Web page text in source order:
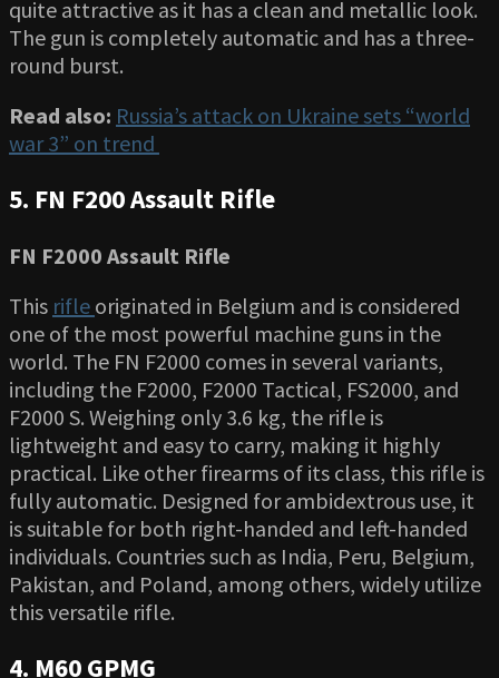
quite attractive as it has a clean and metallic look.
The gun is completely automatic and has a three-
round burst.
Read also: Russia’s attack on Ukraine sets “world
war 3” on trend
5. FN F200 Assault Rifle
FN F2000 Assault Rifle
This rifle originated in Belgium and is considered
one of the most powerful machine guns in the
world. The FN F2000 comes in several variants,
including the F2000, F2000 Tactical, FS2000, and
F2000 S. Weighing only 3.6 kg, the rifle is
lightweight and easy to carry, making it highly
practical. Like other firearms of its class, this rifle is
fully automatic. Designed for ambidextrous use, it
is suitable for both right-handed and left-handed
individuals. Countries such as India, Peru, Belgium,
Pakistan, and Poland, among others, widely utilize
this versatile rifle.
4. M60 GPMG